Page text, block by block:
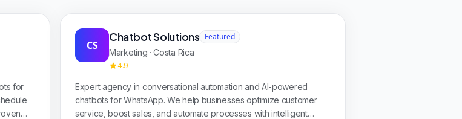
for
CS
Chatbot Solutions Featured
Marketing · Costa Rica
4.9
Expert agency in conversational automation and AI-powered
chatbots for WhatsApp. We help businesses optimize customer
service, boost sales, and automate processes with intelligent